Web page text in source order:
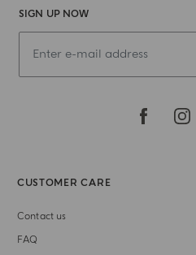
SIGN UP NOW
CUSTOMER CARE
Contact us
FAQ